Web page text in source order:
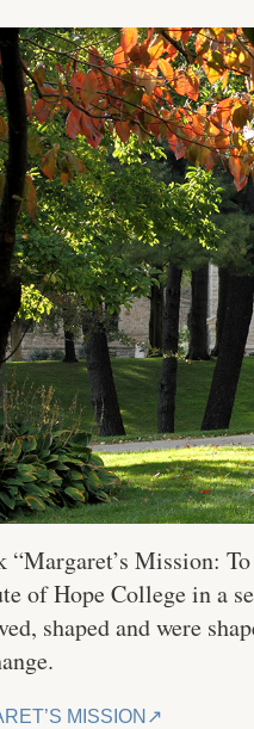
“Margaret’s Mission:
of Hope College in a
shaped and were
MISSION